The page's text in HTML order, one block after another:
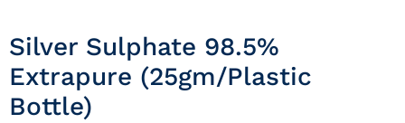
Silver Sulphate 98.5%
Extrapure (25gm/Plastic
Bottle)